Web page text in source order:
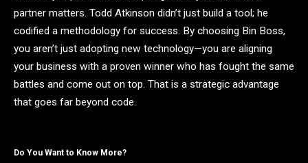
partner matters. Todd Atkinson didn’t just build a tool; he
codified a methodology for success. By choosing Bin Boss,
you aren’t just adopting new technology—you are aligning
your business with a proven winner who has fought the same
battles and come out on top. That is a strategic advantage
that goes far beyond code.
Do You Want to Know More?